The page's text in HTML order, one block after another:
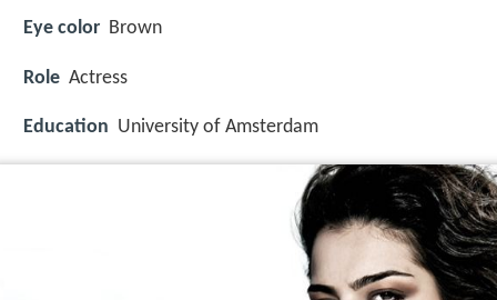
Eye color Brown
Role Actress
Education University of Amsterdam